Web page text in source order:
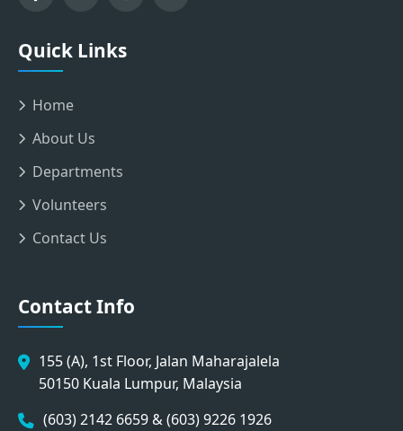
Quick Links
Home
About Us
Departments
Volunteers
Contact Us
Contact Info
155 (A), 1st Floor, Jalan Maharajalela
50150 Kuala Lumpur, Malaysia
(603) 2142 6659 & (603) 9226 1926